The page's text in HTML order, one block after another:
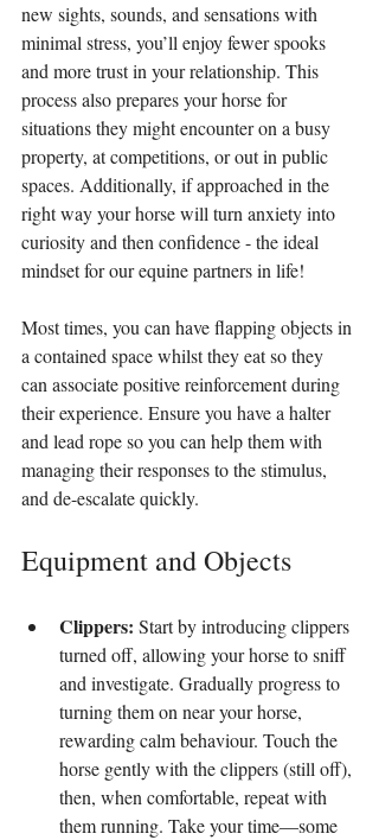
new sights, sounds, and sensations with
minimal stress, you’ll enjoy fewer spooks
and more trust in your relationship. This
process also prepares your horse for
situations they might encounter on a busy
property, at competitions, or out in public
spaces. Additionally, if approached in the
right way your horse will turn anxiety into
curiosity and then confidence - the ideal
mindset for our equine partners in life!
Most times, you can have flapping objects in
a contained space whilst they eat so they
can associate positive reinforcement during
their experience. Ensure you have a halter
and lead rope so you can help them with
managing their responses to the stimulus,
and de-escalate quickly.
Equipment and Objects
Clippers: Start by introducing clippers
turned off, allowing your horse to sniff
and investigate. Gradually progress to
turning them on near your horse,
rewarding calm behaviour. Touch the
horse gently with the clippers (still off),
then, when comfortable, repeat with
them running. Take your time—some